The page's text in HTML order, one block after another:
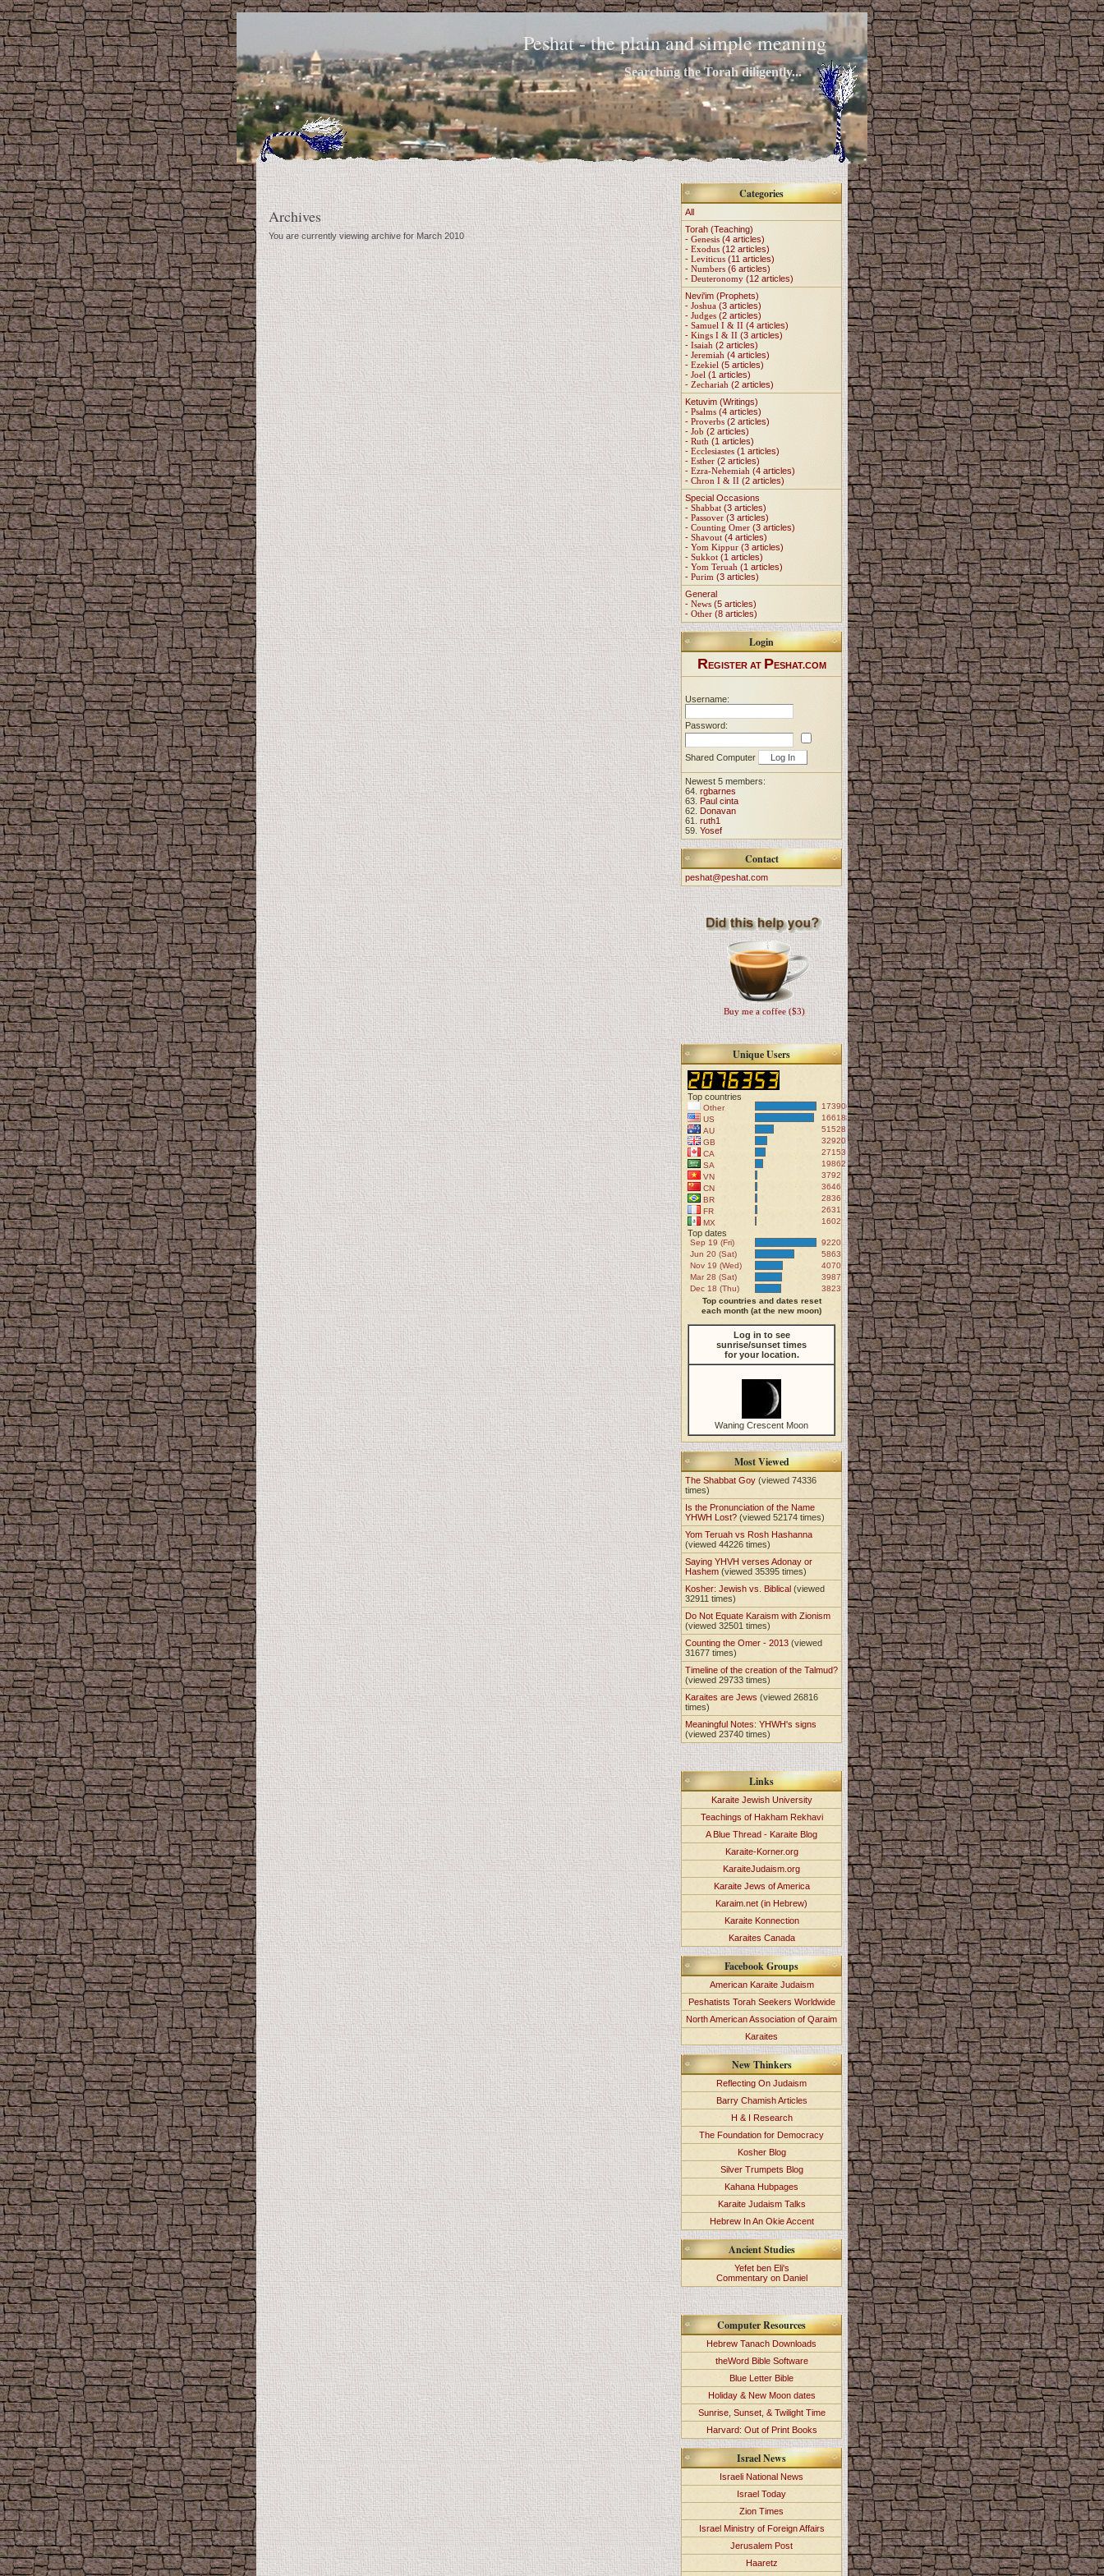
Peshat - the plain and simple meaning
Searching the Torah diligently...
Archives
You are currently viewing archive for March 2010
Categories
All
Torah (Teaching)
- Genesis (4 articles)
- Exodus (12 articles)
- Leviticus (11 articles)
- Numbers (6 articles)
- Deuteronomy (12 articles)
Nevi'im (Prophets)
- Joshua (3 articles)
- Judges (2 articles)
- Samuel I & II (4 articles)
- Kings I & II (3 articles)
- Isaiah (2 articles)
- Jeremiah (4 articles)
- Ezekiel (5 articles)
- Joel (1 articles)
- Zechariah (2 articles)
Ketuvim (Writings)
- Psalms (4 articles)
- Proverbs (2 articles)
- Job (2 articles)
- Ruth (1 articles)
- Ecclesiastes (1 articles)
- Esther (2 articles)
- Ezra-Nehemiah (4 articles)
- Chron I & II (2 articles)
Special Occasions
- Shabbat (3 articles)
- Passover (3 articles)
- Counting Omer (3 articles)
- Shavout (4 articles)
- Yom Kippur (3 articles)
- Sukkot (1 articles)
- Yom Teruah (1 articles)
- Purim (3 articles)
General
- News (5 articles)
- Other (8 articles)
Login
REGISTER AT PESHAT.COM
Username:
Password:
Shared Computer
Newest 5 members:
64. rgbarnes
63. Paul cinta
62. Donavan
61. ruth1
59. Yosef
Contact
peshat@peshat.com
Buy me a coffee ($3)
Unique Users
Top countries
Other
173906
US
166188
AU
51528
GB
32920
CA
27153
SA
19862
VN
3792
CN
3646
BR
2836
FR
2631
MX
1602
Top dates
Sep 19 (Fri)
9220
Jun 20 (Sat)
5863
Nov 19 (Wed)
4070
Mar 28 (Sat)
3987
Dec 18 (Thu)
3823
Top countries and dates reset
each month (at the new moon)
Log in to see
sunrise/sunset times
for your location.
Waning Crescent Moon
Most Viewed
The Shabbat Goy(viewed 74336
times)
Is the Pronunciation of the Name
YHWH Lost? (viewed 52174 times)
Yom Teruah vs Rosh Hashanna
(viewed 44226 times)
Saying YHVH verses Adonay or
Hashem (viewed 35395 times)
Kosher: Jewish vs. Biblical (viewed
32911 times)
Do Not Equate Karaism with Zionism
(viewed 32501 times)
Counting the Omer - 2013 (viewed
31677 times)
Timeline of the creation of the Talmud?
(viewed 29733 times)
Karaites are Jews(viewed 26816
times)
Meaningful Notes: YHWH's signs
(viewed 23740 times)
Links
Karaite Jewish University
Teachings of Hakham Rekhavi
A Blue Thread - Karaite Blog
Karaite-Korner.org
KaraiteJudaism.org
Karaite Jews of America
Karaim.net (in Hebrew)
Karaite Konnection
Karaites Canada
Facebook Groups
American Karaite Judaism
Peshatists Torah Seekers Worldwide
North American Association of Qaraim
Karaites
New Thinkers
Reflecting On Judaism
Barry Chamish Articles
H & I Research
The Foundation for Democracy
Kosher Blog
Silver Trumpets Blog
Kahana Hubpages
Karaite Judaism Talks
Hebrew In An Okie Accent
Ancient Studies
Yefet ben Eli's
Commentary on Daniel
Computer Resources
Hebrew Tanach Downloads
theWord Bible Software
Blue Letter Bible
Holiday & New Moon dates
Sunrise, Sunset, & Twilight Time
Harvard: Out of Print Books
Israel News
Israeli National News
Israel Today
Zion Times
Israel Ministry of Foreign Affairs
Jerusalem Post
Haaretz